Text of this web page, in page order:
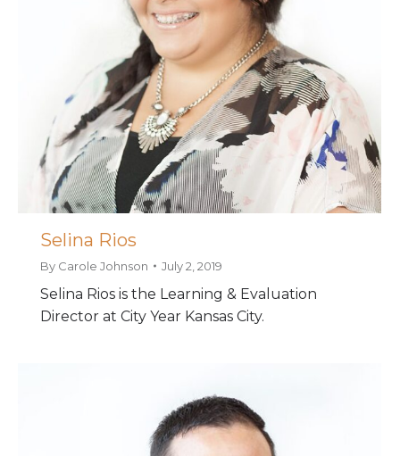
Selina Rios
By Carole Johnson July 2, 2019
Selina Rios is the Learning & Evaluation
Director at City Year Kansas City.